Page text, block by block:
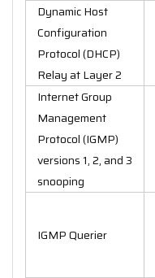
Dynamic Host
Configuration
Protocol (DHCP)
Relay at Layer 2
Internet Group
Management
Protocol (IGMP)
versions 1, 2, and 3
snooping
IGMP Querier